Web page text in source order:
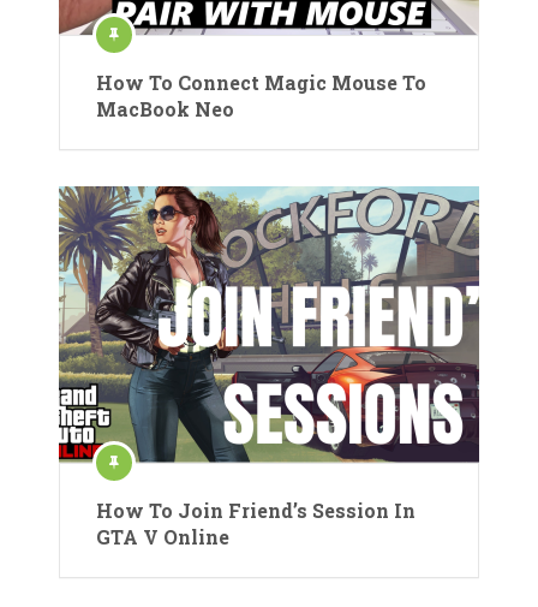
How To Connect Magic Mouse To
MacBook Neo
How To Join Friend’s Session In
GTA V Online